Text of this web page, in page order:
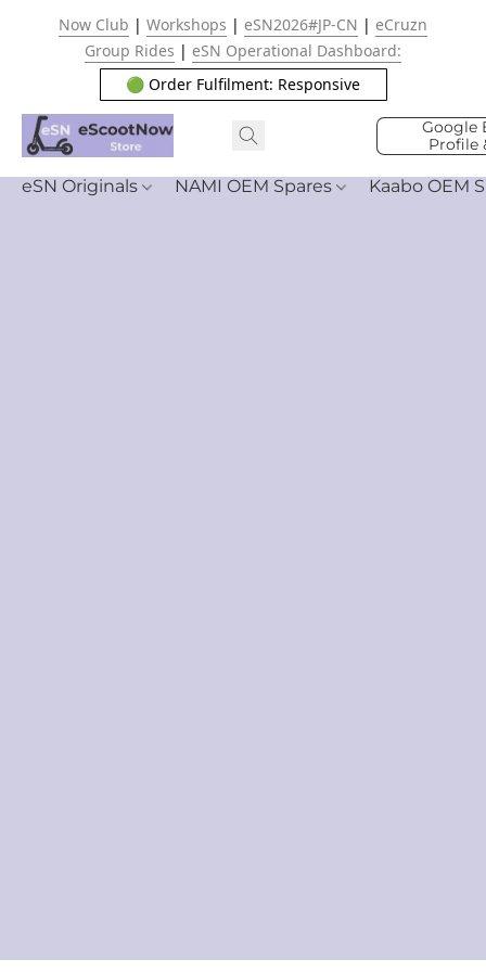
Now Club | Workshops | eSN2026#JP-CN | eCruzn
Group Rides | eSN Operational Dashboard:
🟢 Order Fulfilment: Responsive
Google
Profile
eSN Originals NAMI OEM Spares Kaabo OEM